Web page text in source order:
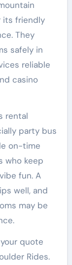
its friendly
They
safely in
reliable
casino
rental
party bus
on-time
who keep
fun. A
well, and
may be
quote
Rides.